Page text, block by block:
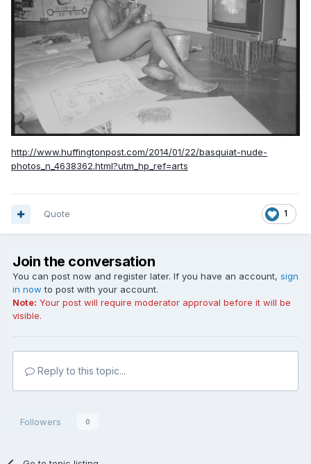
http://www.huffingtonpost.com/2014/01/22/basquiat-nude-
photos_n_4638362.html?utm_hp_ref=arts
1
Quote
Join the conversation
You can post now and register later. If you have an account, sign
in now to post with your account.
Note: Your post will require moderator approval before it will be
visible.
Reply to this topic...
Followers 0